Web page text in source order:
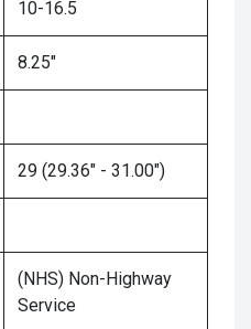
10-16.5
8.25"
29 (29.36" - 31.00")
(NHS) Non-Highway
Service